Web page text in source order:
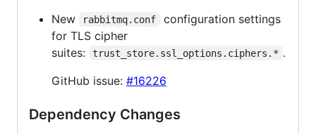
New
rabbitmq.conf
configuration settings
for TLS cipher
suites:
trust_store.ssl_options.ciphers.* .
GitHub issue: #16226
Dependency Changes